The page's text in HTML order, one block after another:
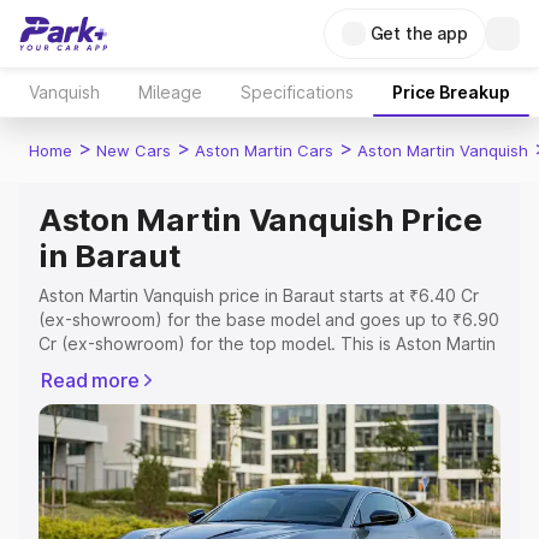
Get the app
Vanquish Mileage Specifications Price Breakup
Home > New Cars > Aston Martin Cars > Aston Martin Vanquish
Aston Martin Vanquish Price
in Baraut
Aston Martin Vanquish price in Baraut starts at ₹6.40 Cr
(ex-showroom) for the base model and goes up to ₹6.90
Cr (ex-showroom) for the top model. This is Aston Martin
Registration Cost, Insurance Cost. Explore the complete
variant-wise on-road price of Aston Martin Vanquish price
in Baraut, along with key features and details to help you
choose the best option.
Explore Cars by Price Range
Read more